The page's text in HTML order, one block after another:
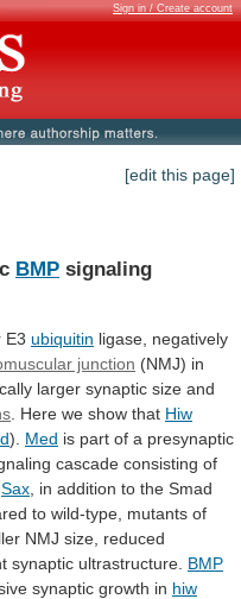
Sign in / Create account
[edit this page]
BMP signaling
E3 ubiquitin ligase, negatively
junction (NMJ) in
larger synaptic size and
Here we show that Hiw
). Med is part of a presynaptic
cascade consisting of
Sax in addition to the Smad
to wild-type, mutants of
NMJ size, reduced
synaptic ultrastructure. BMP
synaptic growth in hiw